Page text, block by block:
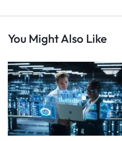
You Might Also Like